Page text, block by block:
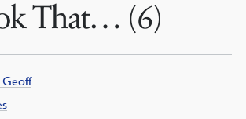
That… (6)
Geoff